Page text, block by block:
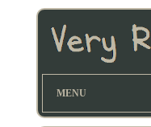
MENU